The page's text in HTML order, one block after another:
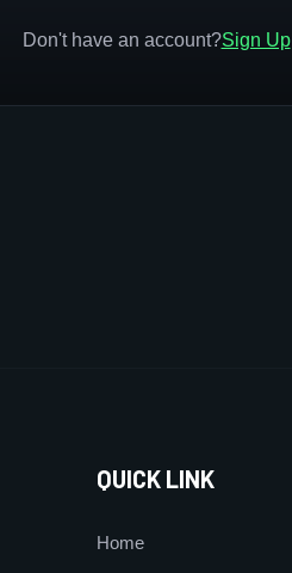
Don't have an account?Sign Up
QUICK LINK
Home